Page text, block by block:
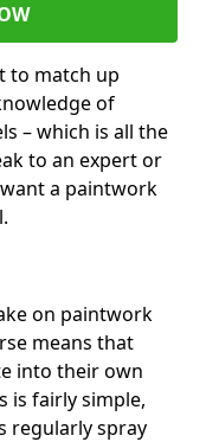
to match up
of
– which is all the
to an expert or
a paintwork
on paintwork
means that
into their own
is fairly simple,
regularly spray